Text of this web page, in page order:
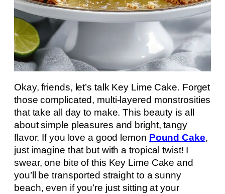
Okay, friends, let’s talk Key Lime Cake. Forget
those complicated, multi-layered monstrosities
that take all day to make. This beauty is all
about simple pleasures and bright, tangy
flavor. If you love a good lemon Pound Cake,
just imagine that but with a tropical twist! I
swear, one bite of this Key Lime Cake and
you’ll be transported straight to a sunny
beach, even if you’re just sitting at your